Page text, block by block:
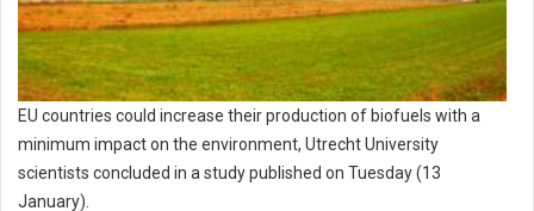
EU countries could increase their production of biofuels with a
minimum impact on the environment, Utrecht University
scientists concluded in a study published on Tuesday (13
January).